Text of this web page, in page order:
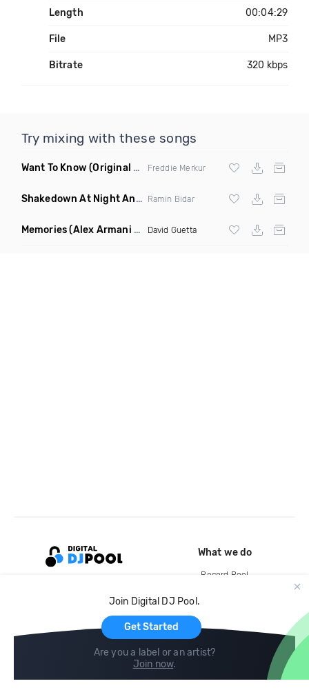
Length 00:04:29
File MP3
Bitrate 320 kbps
Try mixing with these songs
Want To Know (Original Mix) Freddie Merkur
Shakedown At Night Anyma Layton Giordani Remix X Chris Lorenzo Appetite Ramin Bidar Mashup Ramin Bidar
Memories(Alex Armani Edit) David Guetta
Join Digital DJ Pool.
Get Started
Are you a label or an artist?
Join now.
What we do
Record Pool